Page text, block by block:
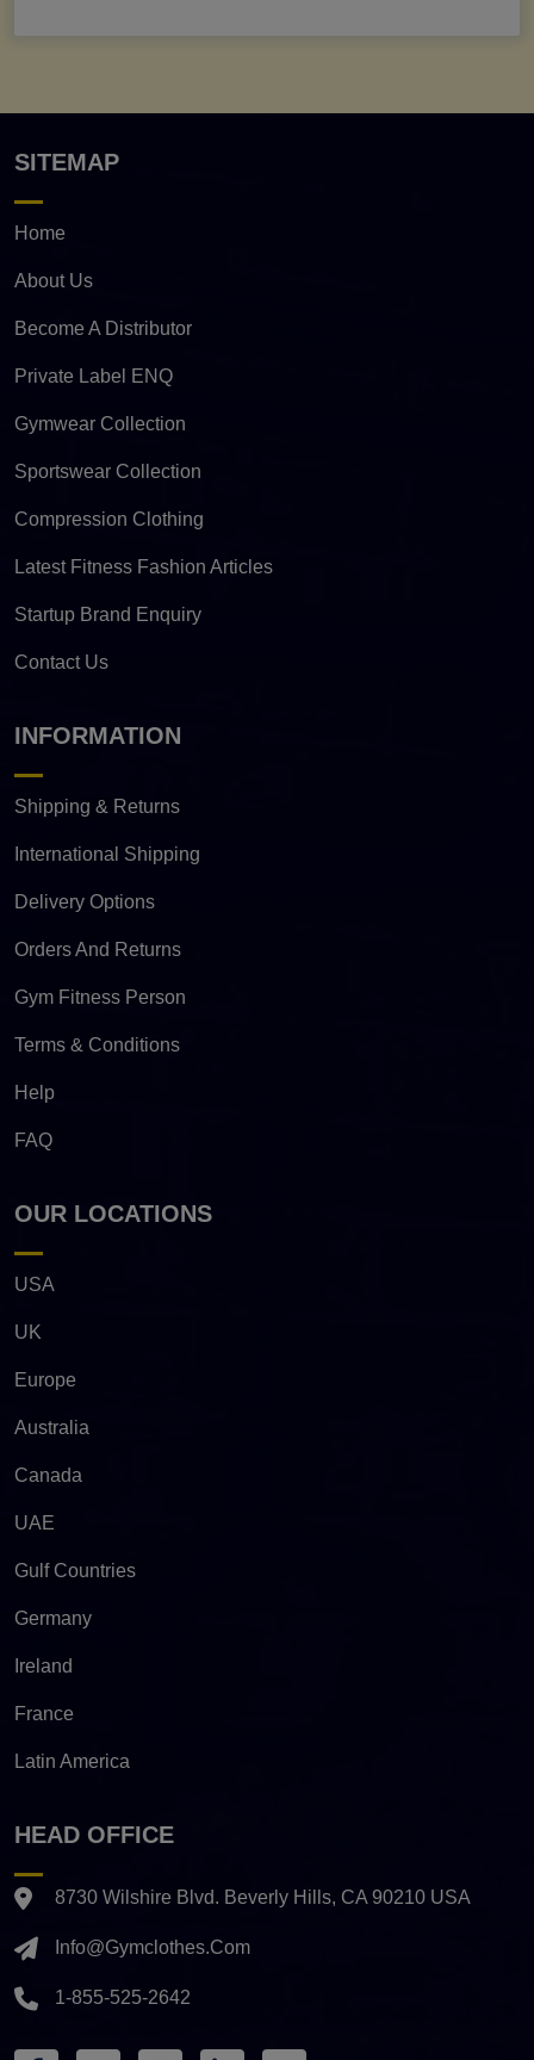
SITEMAP
Home
About Us
Become A Distributor
Private Label ENQ
Gymwear Collection
Sportswear Collection
Compression Clothing
Latest Fitness Fashion Articles
Startup Brand Enquiry
Contact Us
INFORMATION
Shipping & Returns
International Shipping
Delivery Options
Orders And Returns
Gym Fitness Person
Terms & Conditions
Help
FAQ
OUR LOCATIONS
USA
UK
Europe
Australia
Canada
UAE
Gulf Countries
Germany
Ireland
France
Latin America
HEAD OFFICE
8730 Wilshire Blvd. Beverly Hills, CA 90210 USA
Info@gymclothes.com
1-855-525-2642